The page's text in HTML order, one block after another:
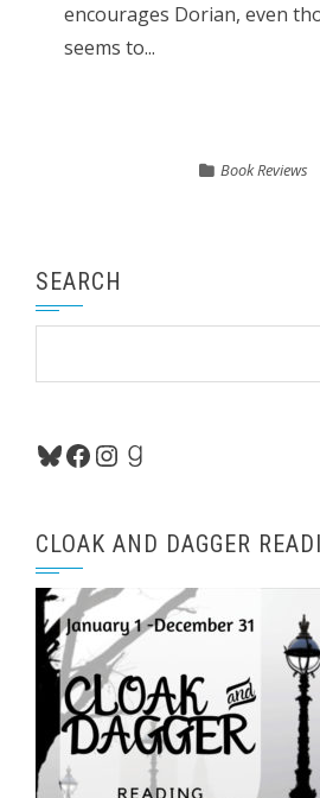
encourages Dorian, even
seems to...
Book Reviews
SEARCH
Bluesky
Facebook
Instagram
Goodreads
CLOAK AND DAGGER